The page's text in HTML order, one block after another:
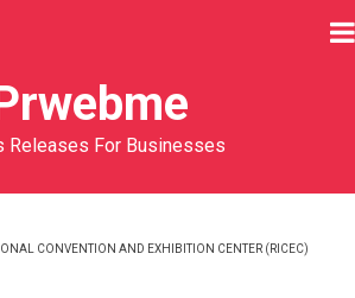
Releases For Businesses
CONVENTION AND EXHIBITION CENTER (RICEC)